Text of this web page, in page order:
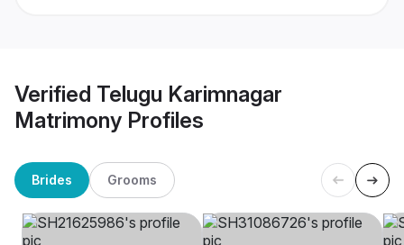
Verified Telugu Karimnagar
Matrimony Profiles
Brides Grooms